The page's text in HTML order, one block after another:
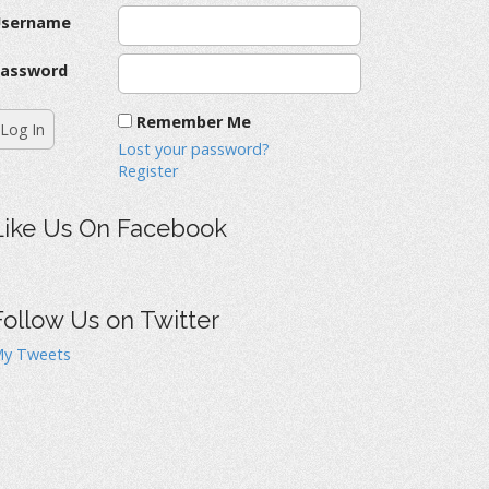
Remember Me
Lost your password?
Register
Us On Facebook
Us on Twitter
Tweets